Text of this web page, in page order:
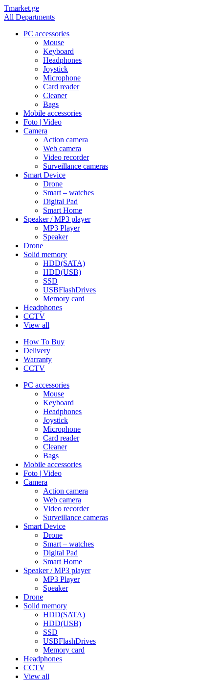
Tmarket.ge
All Departments
PC accessories
Mouse
Keyboard
Headphones
Joystick
Microphone
Card reader
Cleaner
Bags
Mobile accessories
Foto | Video
Camera
Action camera
Web camera
Video recorder
Surveillance cameras
Smart Device
Drone
Smart – watches
Digital Pad
Smart Home
Speaker / MP3 player
MP3 Player
Speaker
Drone
Solid memory
HDD(SATA)
HDD(USB)
SSD
USBFlashDrives
Memory card
Headphones
CCTV
View all
How To Buy
Delivery
Warranty
CCTV
PC accessories
Mouse
Keyboard
Headphones
Joystick
Microphone
Card reader
Cleaner
Bags
Mobile accessories
Foto | Video
Camera
Action camera
Web camera
Video recorder
Surveillance cameras
Smart Device
Drone
Smart – watches
Digital Pad
Smart Home
Speaker / MP3 player
MP3 Player
Speaker
Drone
Solid memory
HDD(SATA)
HDD(USB)
SSD
USBFlashDrives
Memory card
Headphones
CCTV
View all